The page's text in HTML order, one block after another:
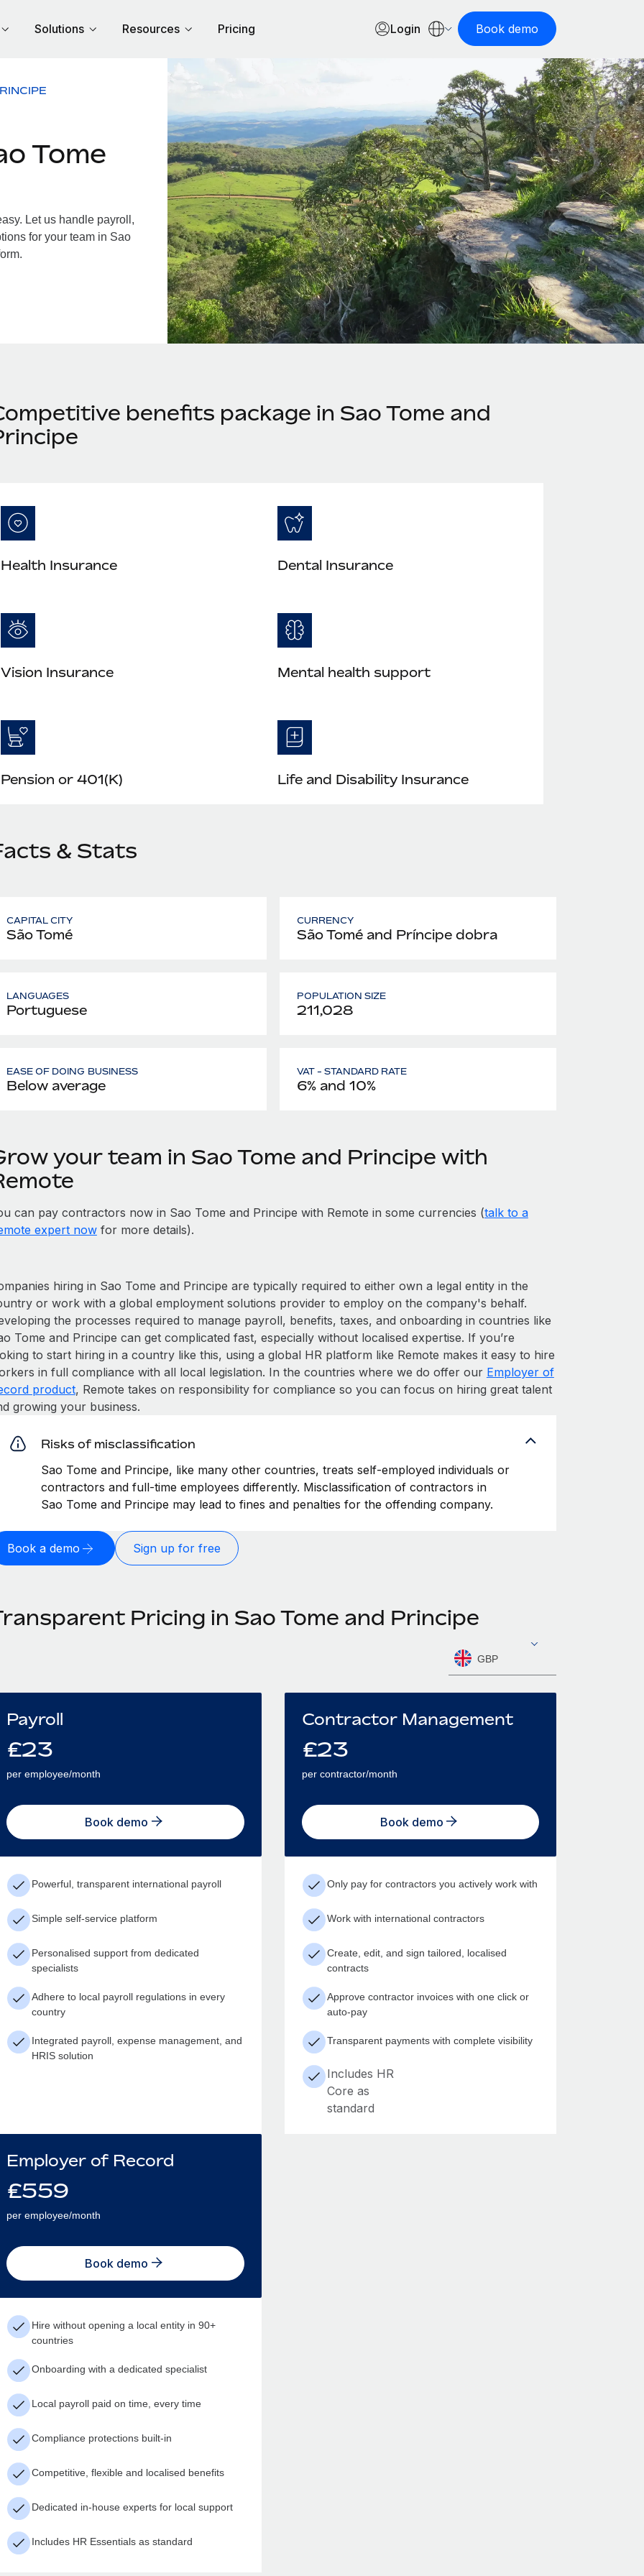
Solutions Resources Pricing Login Book demo
Tome
Let us handle payroll,
for your team in Sao
benefits package in Sao Tome and
Health Insurance Dental Insurance
Vision Insurance Mental health support
Pension or 401(K) Life and Disability Insurance
& Stats
CAPITAL CITY
São Tomé
CURRENCY
São Tomé and Príncipe dobra
LANGUAGES
Portuguese
POPULATION SIZE
211,028
EASE OF DOING BUSINESS
Below average
VAT - STANDARD RATE
6% and 10%
your team in Sao Tome and Principe with
can pay contractors now in Sao Tome and Principe with Remote in some currencies (talk to a
expert nowfor more details).
hiring in Sao Tome and Principe are typically required to either own a legal entity in the
or work with a global employment solutions provider to employ on the company's behalf.
the processes required to manage payroll, benefits, taxes, and onboarding in countries like
Tome and Principe can get complicated fast, especially without localised expertise. If you’re
to start hiring in a country like this, using a global HR platform like Remote makes it easy to hire
in full compliance with all local legislation. In the countries where we do offer our Employer of
product, Remote takes on responsibility for compliance so you can focus on hiring great talent
growing your business.
Risks of misclassification
Sao Tome and Principe, like many other countries, treats self-employed individuals or
contractors and full-time employees differently. Misclassification of contractors in
Sao Tome and Principe may lead to fines and penalties for the offending company.
Book a demo Sign up for free
Pricing in Sao Tome and Principe
GBP
Payroll
£23
per employee/month
Book demo
Powerful, transparent international payroll
Simple self-service platform
Personalised support from dedicated
specialists
Adhere to local payroll regulations in every
country
Integrated payroll, expense management, and
HRIS solution
Contractor Management
£23
per contractor/month
Book demo
Only pay for contractors you actively work with
Work with international contractors
Create, edit, and sign tailored, localised
contracts
Approve contractor invoices with one click or
auto-pay
Transparent payments with complete visibility
Includes HR
Core as
standard
Employer of Record
£559
per employee/month
Book demo
Hire without opening a local entity in 90+
countries
Onboarding with a dedicated specialist
Local payroll paid on time, every time
Compliance protections built-in
Competitive, flexible and localised benefits
Dedicated in-house experts for local support
Includes HR Essentials as standard